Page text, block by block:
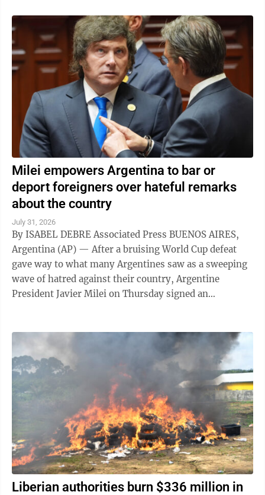
Milei empowers Argentina to bar or
deport foreigners over hateful remarks
about the country
July 31, 2026
By ISABEL DEBRE Associated Press BUENOS AIRES,
Argentina (AP) — After a bruising World Cup defeat
gave way to what many Argentines saw as a sweeping
wave of hatred against their country, Argentine
President Javier Milei on Thursday signed an
Liberian authorities burn $336 million in